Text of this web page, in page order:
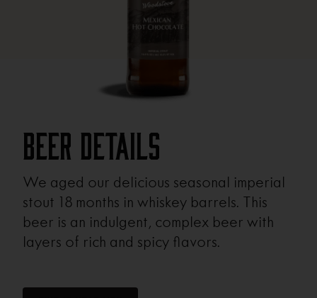
Beer Details
We aged our delicious seasonal imperial
stout 18 months in whiskey barrels. This
beer is an indulgent, complex beer with
layers of rich and spicy flavors.